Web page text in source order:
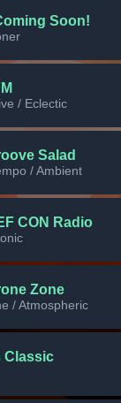
Soon!
/ Eclectic
Salad
/ Ambient
CON Radio
Zone
/ Atmospheric
Classic